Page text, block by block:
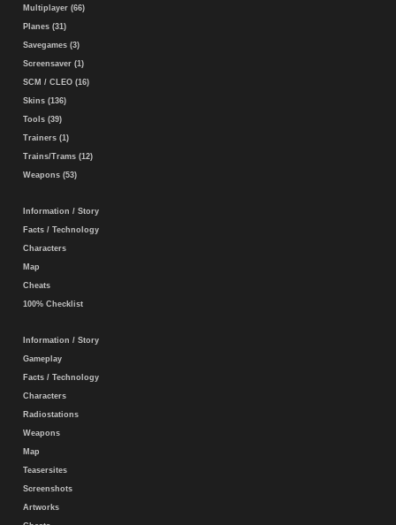
Multiplayer (66)
Planes (31)
Savegames (3)
Screensaver (1)
SCM / CLEO (16)
Skins (136)
Tools (39)
Trainers (1)
Trains/Trams (12)
Weapons (53)
Information / Story
Facts / Technology
Characters
Map
Cheats
100% Checklist
Information / Story
Gameplay
Facts / Technology
Characters
Radiostations
Weapons
Map
Teasersites
Screenshots
Artworks